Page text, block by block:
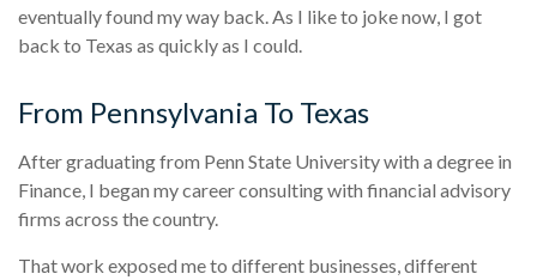
eventually found my way back. As I like to joke now, I got
back to Texas as quickly as I could.
From Pennsylvania To Texas
After graduating from Penn State University with a degree in
Finance, I began my career consulting with financial advisory
firms across the country.
That work exposed me to different businesses, different